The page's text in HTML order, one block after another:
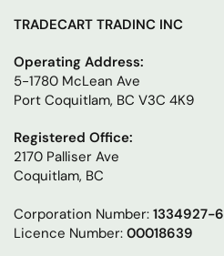
TRADECART TRADINC INC
Operating Address:
5-1780 McLean Ave
Port Coquitlam, BC V3C 4K9
Registered Office:
2170 Palliser Ave
Coquitlam, BC
Corporation Number:1334927-6
Licence Number:00018639